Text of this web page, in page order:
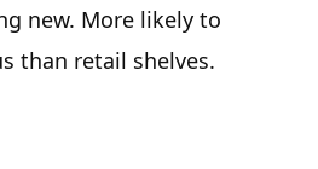
new. More likely to
than retail shelves.